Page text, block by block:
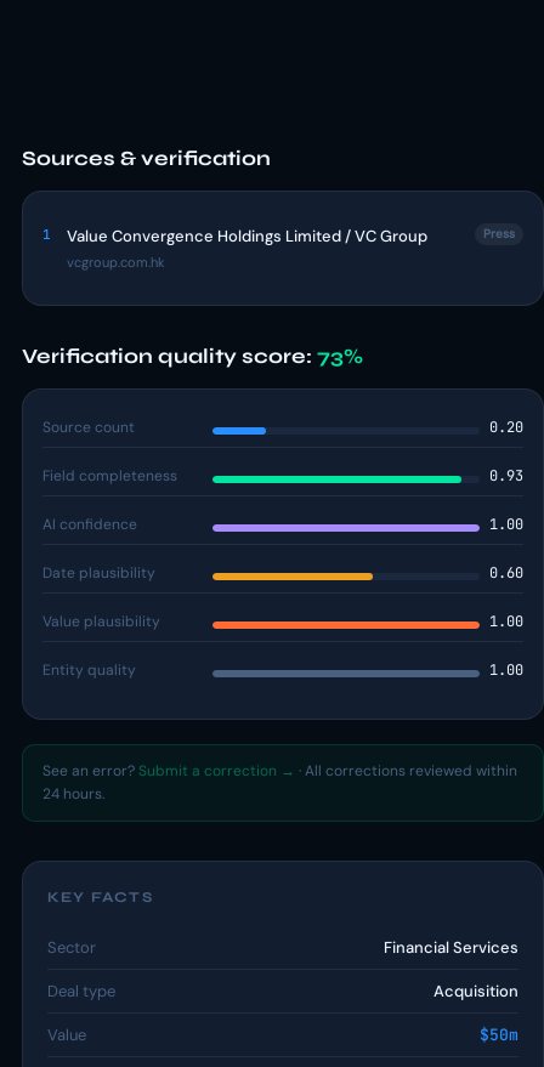
Sources & verification
1 Value Convergence Holdings Limited / VC Group
vcgroup.com.hk
Press
Verification quality score: 73%
Source count 0.20
Field completeness 0.93
AI confidence 1.00
Date plausibility 0.60
Value plausibility 1.00
Entity quality 1.00
See an error? Submit a correction → · All corrections reviewed within
24 hours.
KEY FACTS
Sector Financial Services
Deal type Acquisition
Value $50m